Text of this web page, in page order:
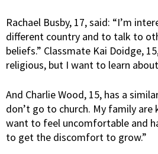
Rachael Busby, 17, said: “I’m
different country and to talk to
beliefs.” Classmate Kai Doidge,
religious, but I want to learn
And Charlie Wood, 15, has a
don’t go to church. My family
want to feel uncomfortable and
to get the discomfort to grow.”